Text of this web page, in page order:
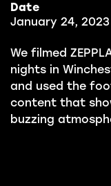
Date
January 24, 2023
We filmed
nights in
and used the
content that
buzzing